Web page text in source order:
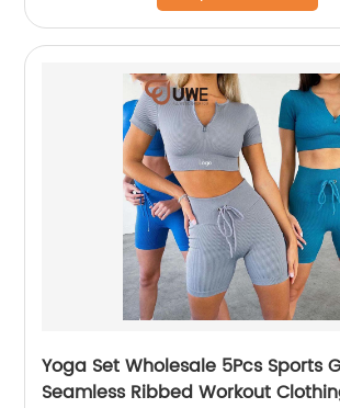
Yoga Set Wholesale 5Pcs Sports
Seamless Ribbed Workout